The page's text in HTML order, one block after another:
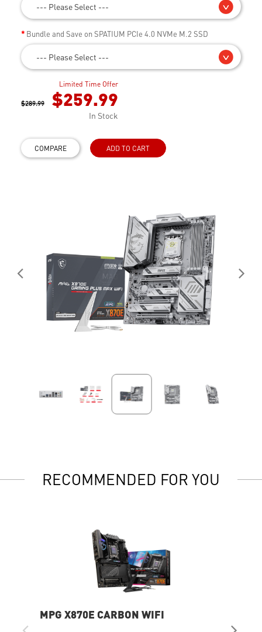
--- Please Select ---
Bundle and Save on SPATIUM PCIe 4.0 NVMe M.2 SSD
--- Please Select ---
Limited Time Offer
$289.99 $259.99
In Stock
COMPARE ADD TO CART
RECOMMENDED FOR YOU
MPG X870E CARBON WIFI